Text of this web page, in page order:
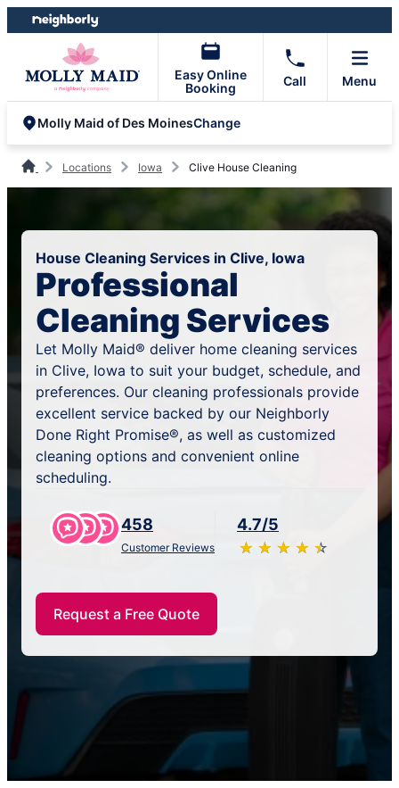
Skip
to
Skip
to
Easy Online
Booking
Call Menu
Molly Maid of Des MoinesChange
Locations Iowa Clive House Cleaning
House Cleaning Services in Clive, Iowa
Professional
Cleaning Services
Let Molly Maid® deliver home cleaning services
in Clive, Iowa to suit your budget, schedule, and
preferences. Our cleaning professionals provide
excellent service backed by our Neighborly
Done Right Promise®, as well as customized
cleaning options and convenient online
scheduling.
458
Customer Reviews
4.7/5
★ ★ ★ ★ ★
☆ ☆ ☆ ☆ ☆
Request a Free Quote